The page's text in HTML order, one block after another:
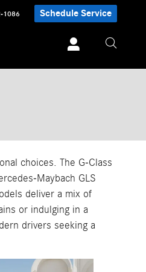
1086 Schedule Service
choices. The G-Class
Maybach GLS
deliver a mix of
or indulging in a
drivers seeking a